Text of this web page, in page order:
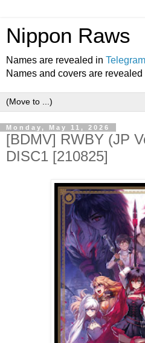
Nippon Raws
Names are revealed in Telegram
Names and covers are
Monday, May 11, 2026
[BDMV] RWBY (JP
DISC1 [210825]